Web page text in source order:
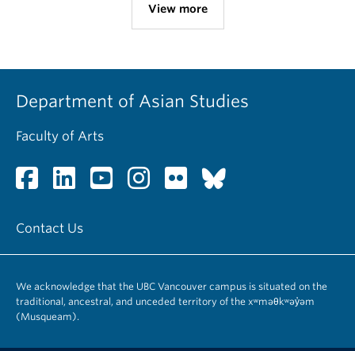
View more
Department of Asian Studies
Faculty of Arts
Contact Us
We acknowledge that the UBC Vancouver campus is situated on the
traditional, ancestral, and unceded territory of the xʷməθkʷəy̓əm
(Musqueam).